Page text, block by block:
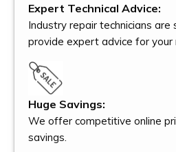
Expert Technical Advice:
Industry repair technicians are
provide expert advice for your
Huge Savings:
We offer competitive online
savings.